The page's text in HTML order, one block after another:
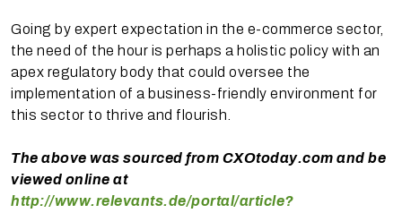
Going by expert expectation in the e-commerce sector,
the need of the hour is perhaps a holistic policy with an
apex regulatory body that could oversee the
implementation of a business-friendly environment for
this sector to thrive and flourish.
The above was sourced from CXOtoday.com and be
viewed online at
http://www.relevants.de/portal/article?